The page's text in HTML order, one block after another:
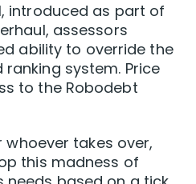
introduced as part of
assessors
ability to override the
system. Price
to the Robodebt
whoever takes over,
this madness of